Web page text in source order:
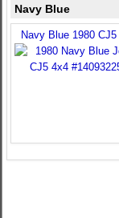
Navy Blue
Navy Blue 1980